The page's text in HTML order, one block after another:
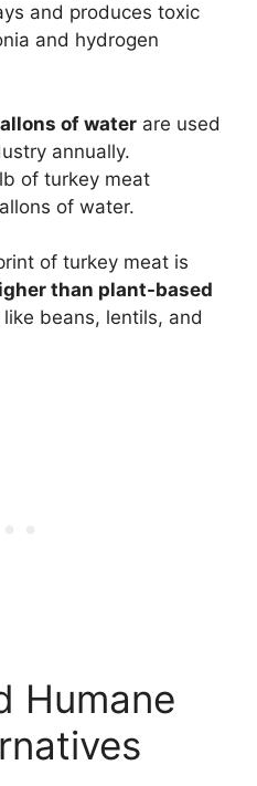
and produces toxic
and hydrogen
of water are used
annually.
of turkey meat
of water.
of turkey meat is
than plant-based
like beans, lentils, and
Humane